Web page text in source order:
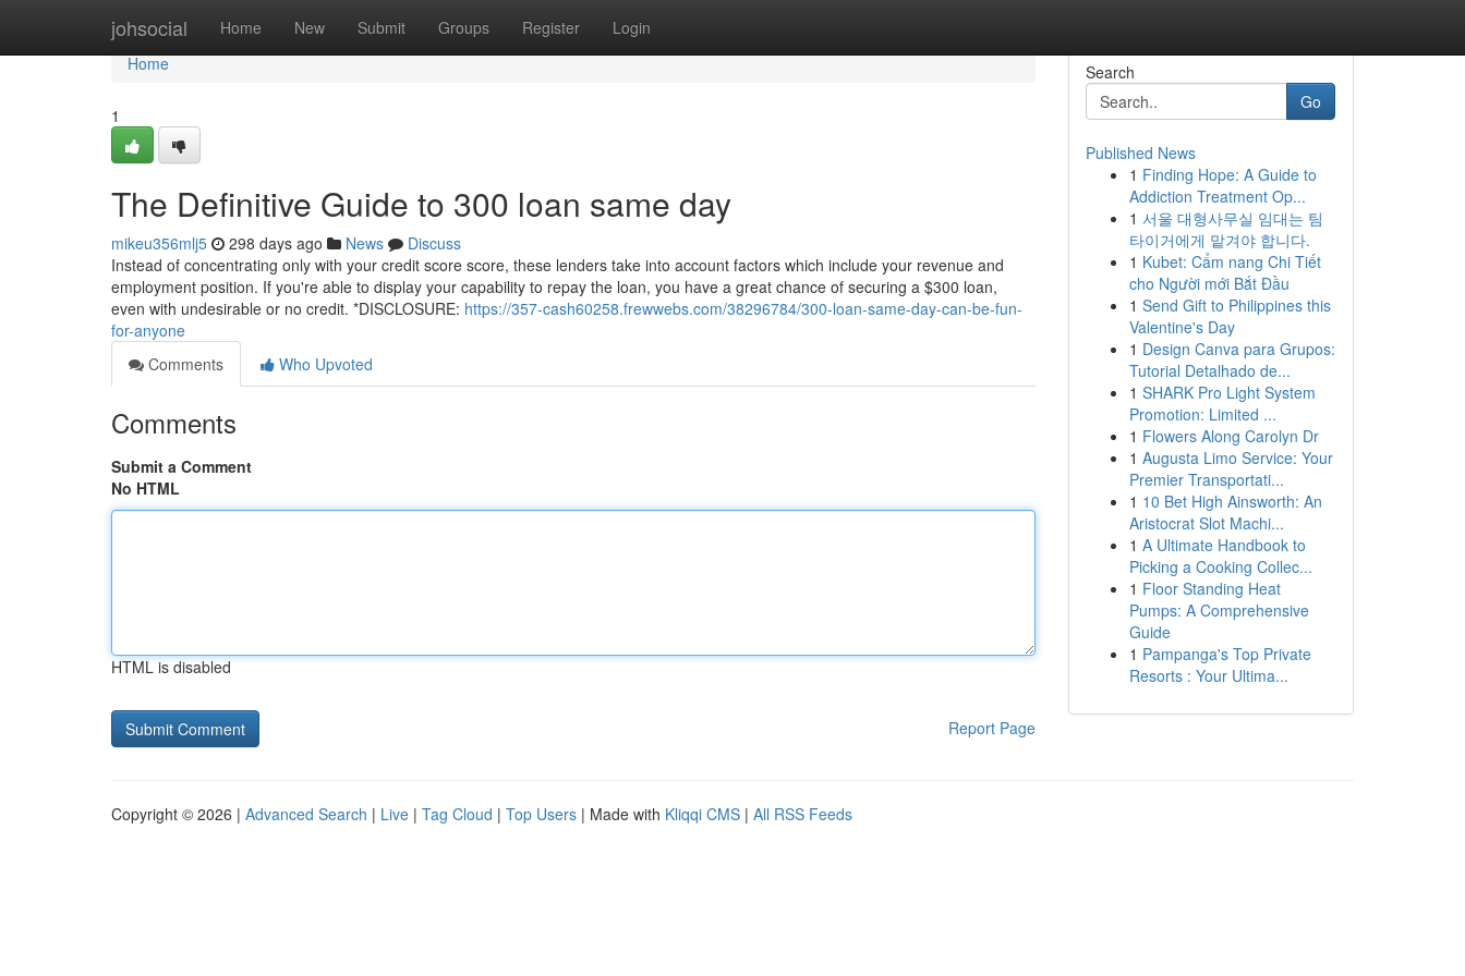
johsocial Home New Submit Groups Register Login
Home
Home
1
The Definitive Guide to 300 loan same day
mikeu356mlj5 298 days ago News
Discuss
Instead of concentrating only with your credit score score, these lenders take into account factors which include your revenue and
employment position. If you're able to display your capability to repay the loan, you have a great chance of securing a $300 loan,
even with undesirable or no credit. *DISCLOSURE: https://357-cash60258.frewwebs.com/38296784/300-loan-same-day-can-be-fun-
for-anyone
Comments
Who Upvoted
Comments
Submit a Comment
No HTML
HTML is disabled
Report Page
Search
Go
Published News
1 Finding Hope: A Guide to
Addiction Treatment Op...
1 서울 대형사무실 임대는 팀
타이거에게 맡겨야 합니다.
1 Kubet: Cẩm nang Chi Tiết
cho Người mới Bắt Đầu
1 Send Gift to Philippines this
Valentine's Day
1 Design Canva para Grupos:
Tutorial Detalhado de...
1 SHARK Pro Light System
Promotion: Limited ...
1 Flowers Along Carolyn Dr
1 Augusta Limo Service: Your
Premier Transportati...
1 10 Bet High Ainsworth: An
Aristocrat Slot Machi...
1 A Ultimate Handbook to
Picking a Cooking Collec...
1 Floor Standing Heat
Pumps: A Comprehensive
Guide
1 Pampanga's Top Private
Resorts : Your Ultima...
Copyright © 2026 | Advanced Search | Live | Tag Cloud | Top Users | Made with Kliqqi CMS | All RSS Feeds